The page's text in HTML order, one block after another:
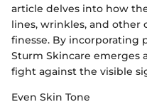
article delves into how
lines, wrinkles, and
finesse. By
Sturm Skincare emerges
fight against the visible
Even Skin Tone